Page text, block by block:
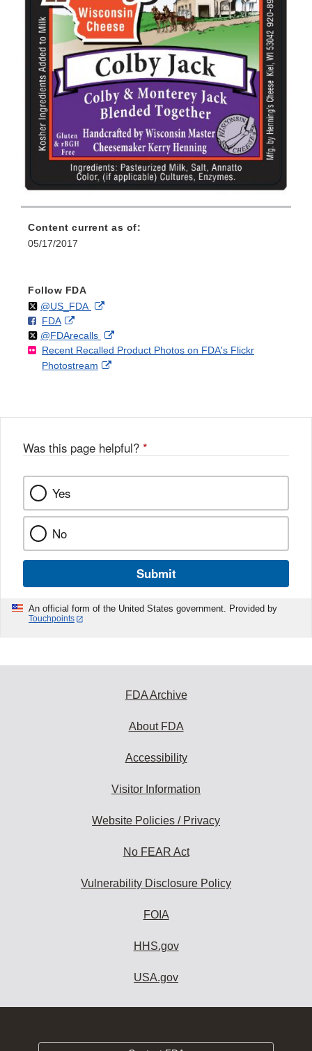
Content current as of:
05/17/2017
Follow FDA
Follow
@US_FDAon External
Disclaimer
F
o
l
l
FDAo
n
F
a
k
External
Link
Disclaimer
Follow
@FDArecallson
X
External
Link
Recent Recalled Product Photos on FDA's Flickr
Photostream
External
Was this page helpful? *
Yes
No
Submit
An official form of the United States government. Provided by
Touchpoints
FDA Archive
About FDA
Accessibility
Visitor Information
Website Policies / Privacy
No FEAR Act
Vulnerability Disclosure Policy
FOIA
HHS.gov
USA.gov